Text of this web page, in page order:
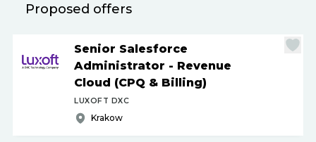
Proposed offers
Senior Salesforce
Administrator - Revenue
Cloud (CPQ & Billing)
LUXOFT DXC
Krakow